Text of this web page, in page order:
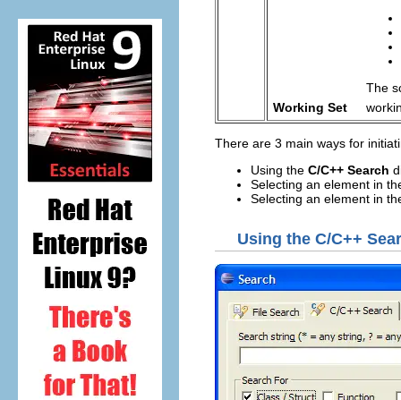
The
Working Set
There are 3 main ways for
Using the C/C++ Search
Selecting an element in
Selecting an element in
Using the C/C++